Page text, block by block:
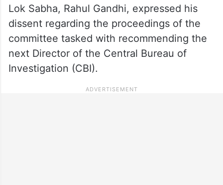
Lok Sabha, Rahul Gandhi, expressed his
dissent regarding the proceedings of the
committee tasked with recommending the
next Director of the Central Bureau of
Investigation (CBI).